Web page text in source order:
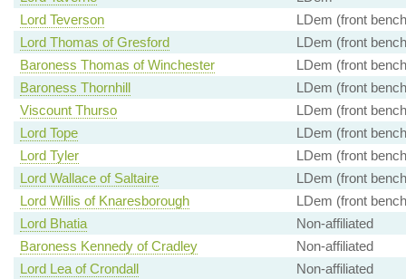
Lord Teverson
LDem (front
Lord Thomas of Gresford
LDem (front
Baroness Thomas of Winchester
LDem (front
Baroness Thornhill
LDem (front
Viscount Thurso
LDem (front
Lord Tope
LDem (front
Lord Tyler
LDem (front
Lord Wallace of Saltaire
LDem (front
Lord Willis of Knaresborough
LDem (front
Lord Bhatia
Non-affiliated
Baroness Kennedy of Cradley
Non-affiliated
Lord Lea of Crondall
Non-affiliated